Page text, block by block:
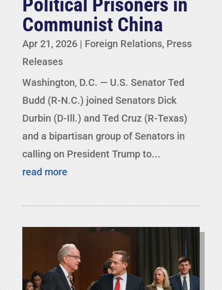
Communist China
Apr 21, 2026| Foreign Relations, Press
Releases
Washington, D.C. — U.S. Senator Ted
Budd (R-N.C.) joined Senators Dick
Durbin (D-Ill.) and Ted Cruz (R-Texas)
and a bipartisan group of Senators in
calling on President Trump to...
read more